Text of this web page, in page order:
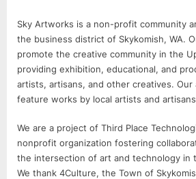
Sky Artworks is a non-profit community
the business district of Skykomish, WA.
promote the creative community in the
providing exhibition, educational, and
artists, artisans, and other creatives. Our
feature works by local artists and
We are a project of Third Place
nonprofit organization fostering
the intersection of art and technology in
We thank 4Culture, the Town of